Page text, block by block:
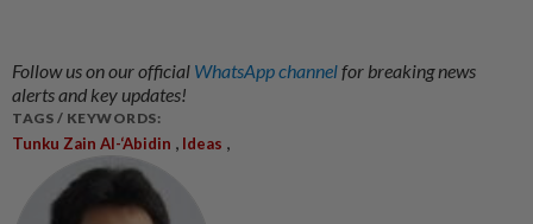
Follow us on our official WhatsApp channelfor breaking news
alerts and key updates!
TAGS / KEYWORDS:
Tunku Zain Al-‘Abidin , Ideas ,